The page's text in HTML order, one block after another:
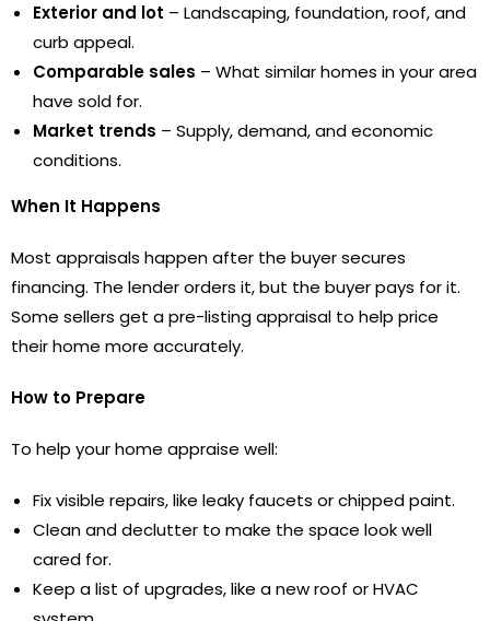
Exterior and lot – Landscaping, foundation, roof, and
curb appeal.
Comparable sales – What similar homes in your area
have sold for.
Market trends – Supply, demand, and economic
conditions.
When It Happens
Most appraisals happen after the buyer secures
financing. The lender orders it, but the buyer pays for it.
Some sellers get a pre-listing appraisal to help price
their home more accurately.
How to Prepare
To help your home appraise well:
Fix visible repairs, like leaky faucets or chipped paint.
Clean and declutter to make the space look well
cared for.
Keep a list of upgrades, like a new roof or HVAC